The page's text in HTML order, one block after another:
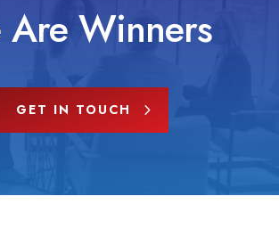
Are Winners
GET IN TOUCH